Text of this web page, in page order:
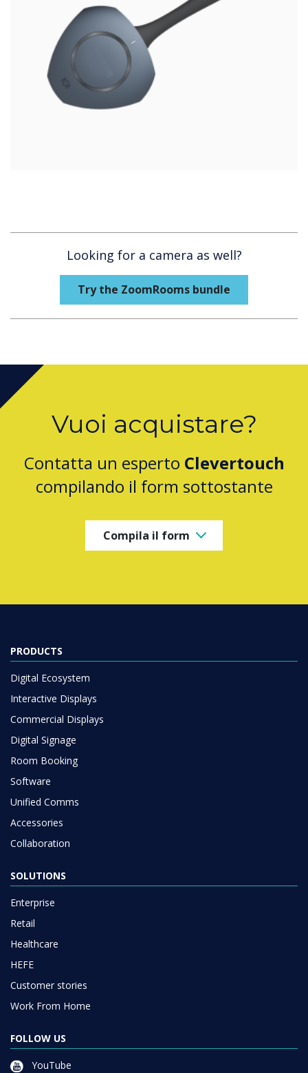
Looking for a camera as well?
Try the ZoomRooms bundle
Vuoi acquistare?
Contatta un esperto Clevertouch
compilando il form sottostante
Compila il form
PRODUCTS
Digital Ecosystem
Interactive Displays
Commercial Displays
Digital Signage
Room Booking
Software
Unified Comms
Accessories
Collaboration
SOLUTIONS
Enterprise
Retail
Healthcare
HEFE
Customer stories
Work From Home
FOLLOW US
YouTube